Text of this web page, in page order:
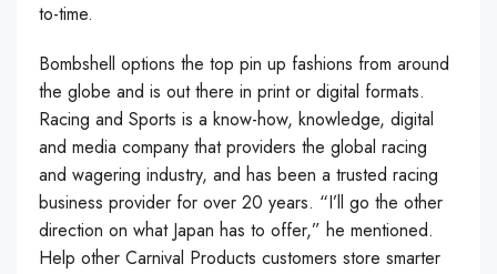
to-time.
Bombshell options the top pin up fashions from around
the globe and is out there in print or digital formats.
Racing and Sports is a know-how, knowledge, digital
and media company that providers the global racing
and wagering industry, and has been a trusted racing
business provider for over 20 years. “I’ll go the other
direction on what Japan has to offer,” he mentioned.
Help other Carnival Products customers store smarter